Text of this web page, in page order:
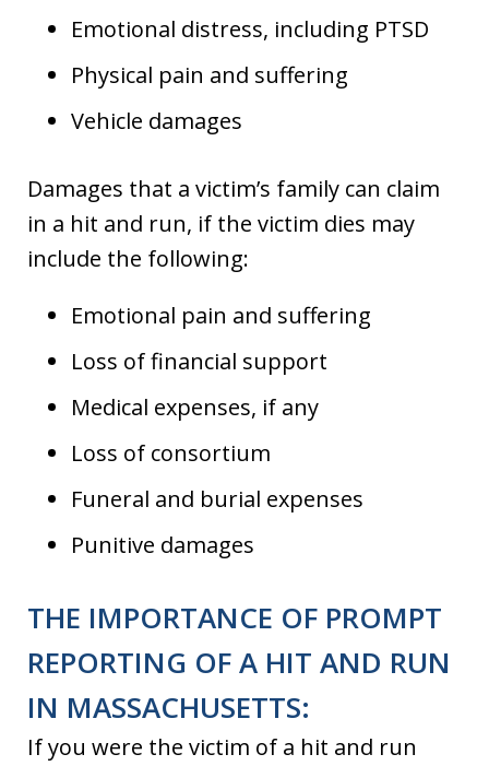
Emotional distress, including PTSD
Physical pain and suffering
Vehicle damages
Damages that a victim’s family can claim
in a hit and run, if the victim dies may
include the following:
Emotional pain and suffering
Loss of financial support
Medical expenses, if any
Loss of consortium
Funeral and burial expenses
Punitive damages
THE IMPORTANCE OF PROMPT
REPORTING OF A HIT AND RUN
IN MASSACHUSETTS:
If you were the victim of a hit and run